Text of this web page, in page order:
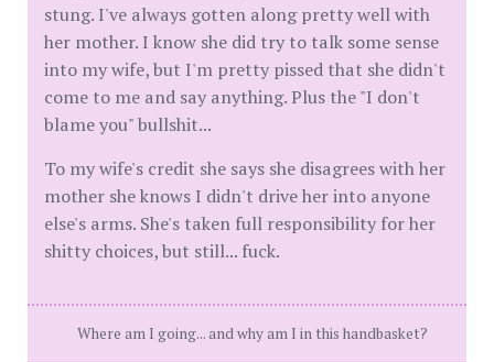
stung. I've always gotten along pretty well with
her mother. I know she did try to talk some sense
into my wife, but I'm pretty pissed that she didn't
come to me and say anything. Plus the "I don't
blame you" bullshit...
To my wife's credit she says she disagrees with her
mother she knows I didn't drive her into anyone
else's arms. She's taken full responsibility for her
shitty choices, but still... fuck.
Where am I going... and why am I in this handbasket?